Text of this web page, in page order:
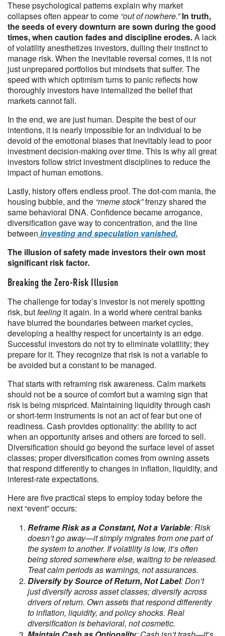
These psychological patterns explain why market
collapses often appear to come “out of nowhere.” In truth,
the seeds of every downturn are sown during the good
times, when caution fades and discipline erodes.A lack
of volatility anesthetizes investors, dulling their instinct to
manage risk. When the inevitable reversal comes, it is not
just unprepared portfolios but mindsets that suffer. The
speed with which optimism turns to panic reflects how
thoroughly investors have internalized the belief that
markets cannot fall.
In the end, we are just human. Despite the best of our
intentions, it is nearly impossible for an individual to be
devoid of the emotional biases that inevitably lead to poor
investment decision-making over time. This is why all great
investors follow strict investment disciplines to reduce the
impact of human emotions.
Lastly, history offers endless proof. The dot-com mania, the
housing bubble, and the “meme stock”frenzy shared the
same behavioral DNA. Confidence became arrogance,
diversification gave way to concentration, and the line
between investing and speculation vanished.
The illusion of safety made investors their own most
significant risk factor.
Breaking the Zero-Risk Illusion
The challenge for today’s investor is not merely spotting
risk, butfeeling it again. In a world where central banks
have blurred the boundaries between market cycles,
developing a healthy respect for uncertainty is an edge.
Successful investors do not try to eliminate volatility; they
prepare for it. They recognize that risk is not a variable to
be avoided but a constant to be managed.
That starts with reframing risk awareness. Calm markets
should not be a source of comfort but a warning sign that
risk is being mispriced. Maintaining liquidity through cash
or short-term instruments is not an act of fear but one of
readiness. Cash provides optionality: the ability to act
when an opportunity arises and others are forced to sell.
Diversification should go beyond the surface level of asset
classes; proper diversification comes from owning assets
that respond differently to changes in inflation, liquidity, and
interest-rate expectations.
Here are five practical steps to employ today before the
next “event” occurs:
Reframe Risk as a Constant, Not a Variable: Risk
doesn’t go away—it simply migrates from one part of
the system to another. If volatility is low, it’s often
being stored somewhere else, waiting to be released.
Treat calm periods as warnings, not assurances.
Diversify by Source of Return, Not Label: Don’t
just diversify across asset classes; diversify across
drivers of return. Own assets that respond differently
to inflation, liquidity, and policy shocks. Real
diversification is behavioral, not cosmetic.